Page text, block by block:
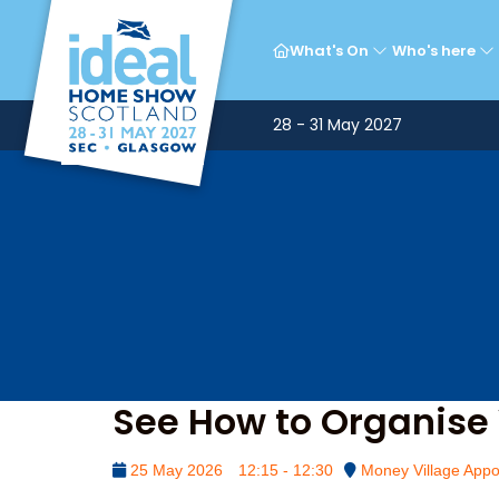
What's On Who's here
28 - 31 May 2027
See How to
25 May 2026 12:15 - 12:30 Money Village